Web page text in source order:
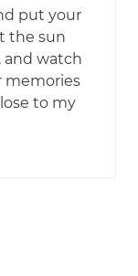
put your
the sun
and watch
memories
to my